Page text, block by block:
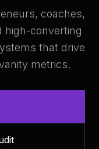
coaches,
high-converting
that drive
metrics.